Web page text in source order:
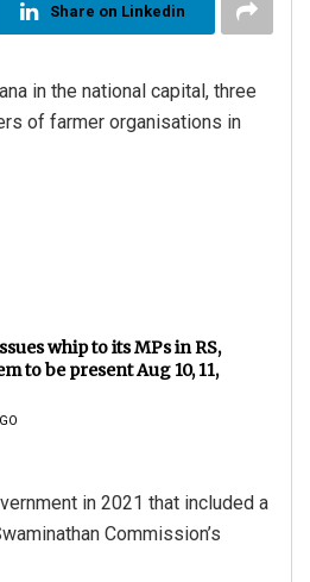
Share on Linkedin
in the national capital, three
of farmer organisations in
whip to its MPs in RS,
to be present Aug 10, 11,
in 2021 that included a
Commission’s